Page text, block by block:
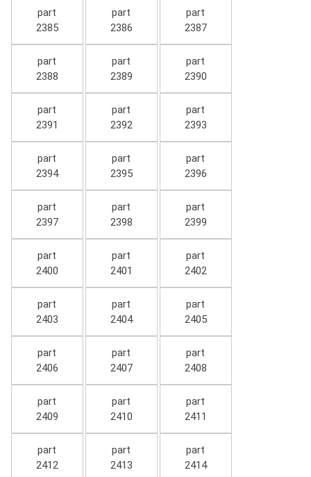
part
2385
part
2386
part
2387
part
2388
part
2389
part
2390
part
2391
part
2392
part
2393
part
2394
part
2395
part
2396
part
2397
part
2398
part
2399
part
2400
part
2401
part
2402
part
2403
part
2404
part
2405
part
2406
part
2407
part
2408
part
2409
part
2410
part
2411
part
2412
part
2413
part
2414